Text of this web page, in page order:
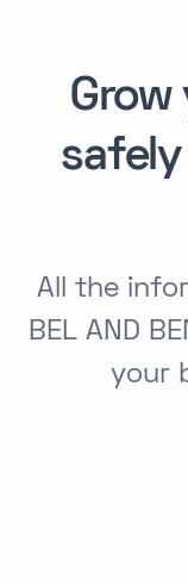
Grow
All the
BEL AND
your